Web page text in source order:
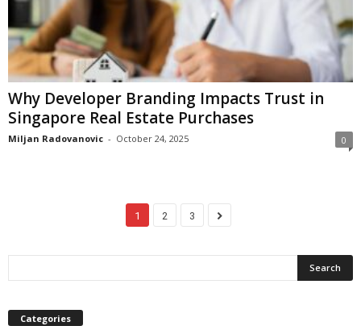
Why Developer Branding Impacts Trust in
Singapore Real Estate Purchases
Miljan Radovanovic - October 24, 2025 0
1 2 3
Categories